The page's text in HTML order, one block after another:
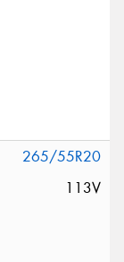
265/55R20
113V